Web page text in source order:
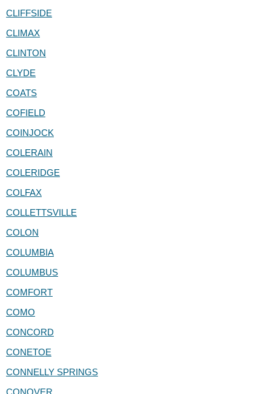
CLIFFSIDE
CLIMAX
CLINTON
CLYDE
COATS
COFIELD
COINJOCK
COLERAIN
COLERIDGE
COLFAX
COLLETTSVILLE
COLON
COLUMBIA
COLUMBUS
COMFORT
COMO
CONCORD
CONETOE
CONNELLY SPRINGS
CONOVER